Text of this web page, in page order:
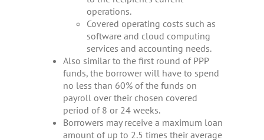
operations.
Covered operating costs such as
software and cloud computing
services and accounting needs.
Also similar to the first round of PPP
funds, the borrower will have to spend
no less than 60% of the funds on
payroll over their chosen covered
period of 8 or 24 weeks.
Borrowers may receive a maximum loan
amount of up to 2.5 times their average